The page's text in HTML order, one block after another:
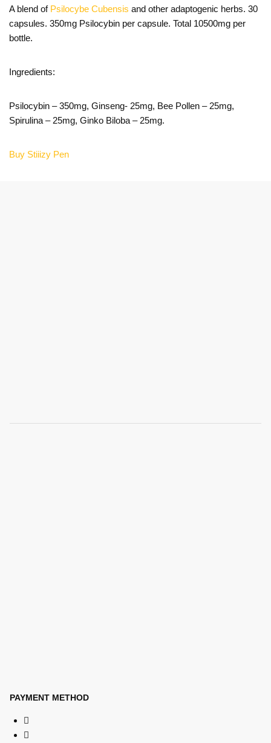
A blend of Psilocybe Cubensis and other adaptogenic herbs. 30
capsules. 350mg Psilocybin per capsule. Total 10500mg per
bottle.
Ingredients:
Psilocybin – 350mg, Ginseng- 25mg, Bee Pollen – 25mg,
Spirulina – 25mg, Ginko Biloba – 25mg.
Buy Stiiizy Pen
PAYMENT METHOD